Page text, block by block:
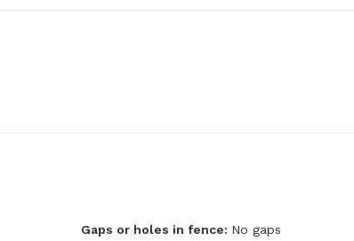
Gaps or holes in fence: No gaps